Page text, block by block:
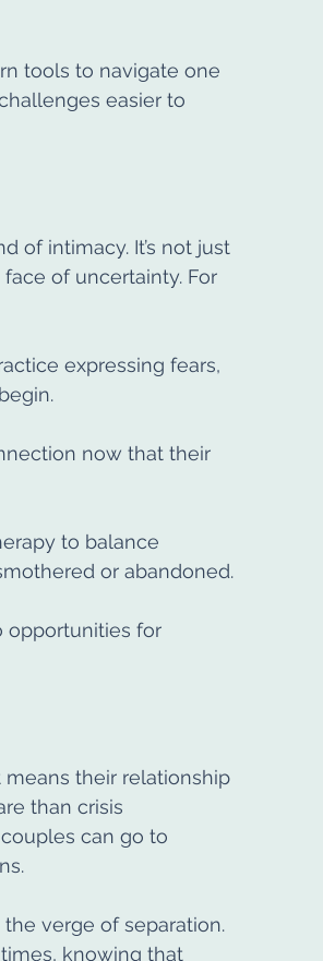
tools to navigate one
easier to
of intimacy. It’s not just
of uncertainty. For
expressing fears,
now that their
to balance
or abandoned.
opportunities for
their relationship
than crisis
can go to
verge of separation.
knowing that